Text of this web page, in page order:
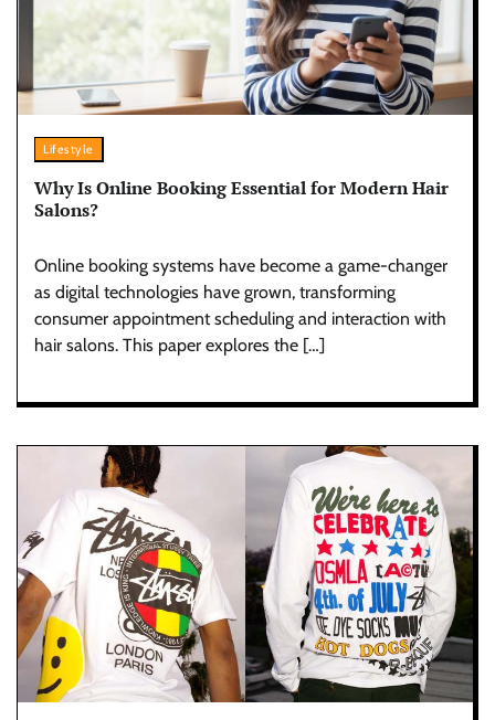
Lifestyle
Why Is Online Booking Essential for Modern Hair
Salons?
Online booking systems have become a game-changer
as digital technologies have grown, transforming
consumer appointment scheduling and interaction with
hair salons. This paper explores the […]